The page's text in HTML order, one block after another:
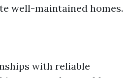
well-maintained homes.
with reliable